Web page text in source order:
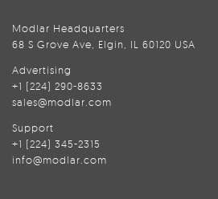
Modlar Headquarters
68 S Grove Ave, Elgin, IL 60120 USA
Advertising
+1 (224) 290-8633
sales@modlar.com
Support
+1 (224) 345-2315
info@modlar.com